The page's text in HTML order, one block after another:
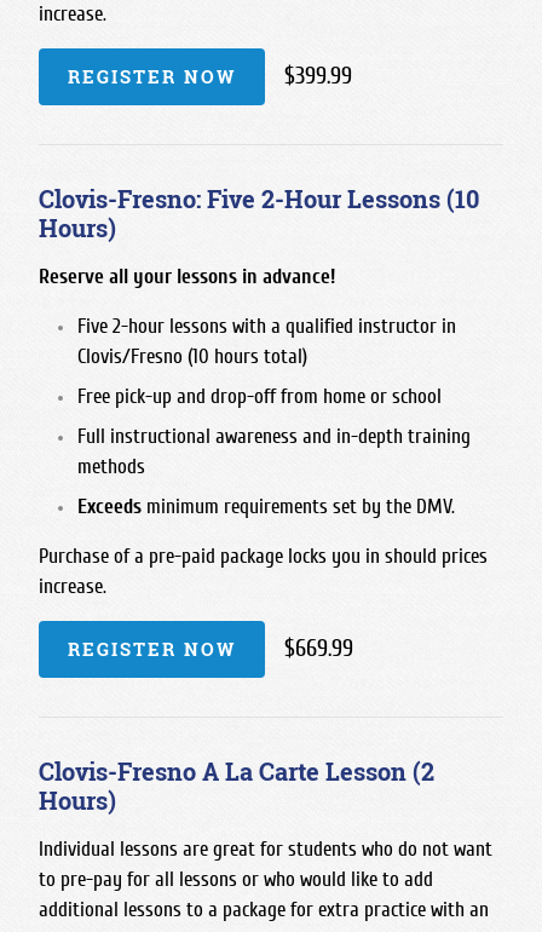
increase.
REGISTER NOW $399.99
Clovis-Fresno: Five 2-Hour Lessons (10
Hours)
Reserve all your lessons in advance!
Five 2-hour lessons with a qualified instructor in
Clovis/Fresno (10 hours total)
Free pick-up and drop-off from home or school
Full instructional awareness and in-depth training
methods
Exceeds minimum requirements set by the DMV.
Purchase of a pre-paid package locks you in should prices
increase.
REGISTER NOW $669.99
Clovis-Fresno A La Carte Lesson (2
Hours)
Individual lessons are great for students who do not want
to pre-pay for all lessons or who would like to add
additional lessons to a package for extra practice with an